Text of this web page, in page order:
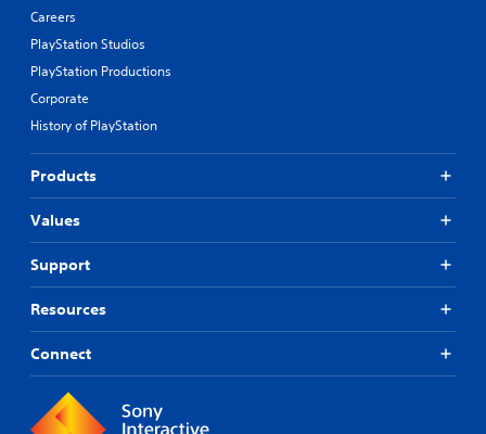
Careers
PlayStation Studios
PlayStation Productions
Corporate
History of PlayStation
Products
Values
Support
Resources
Connect